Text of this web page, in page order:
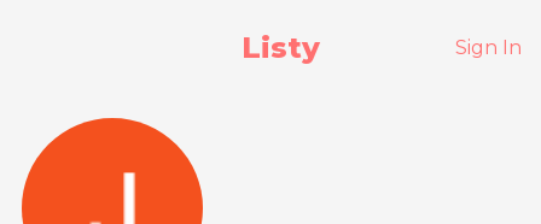
Listy Sign In